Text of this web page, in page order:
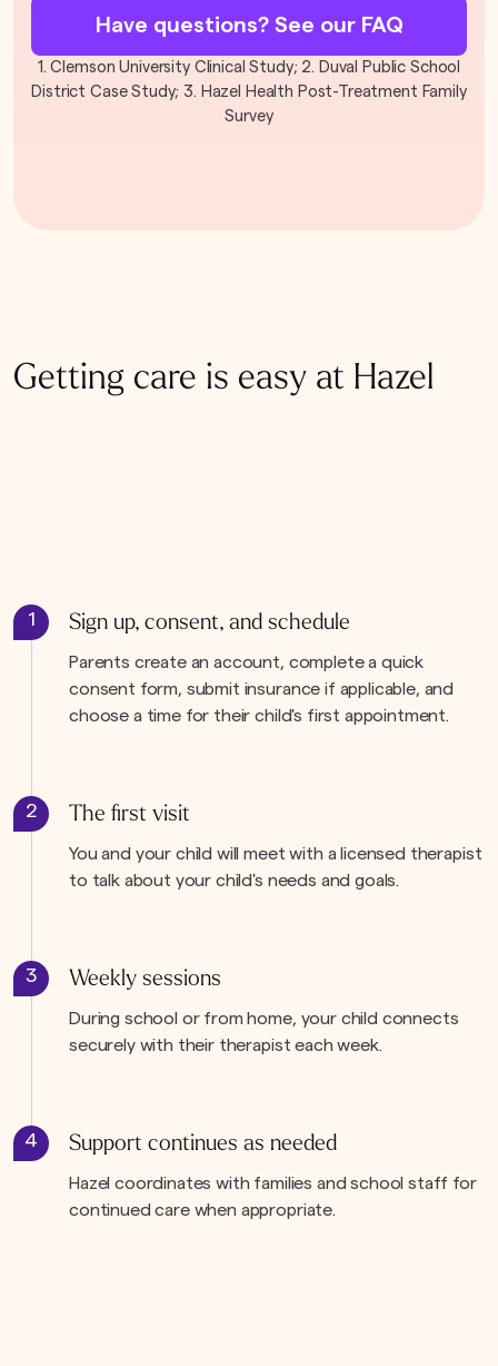
Have questions? See our FAQ
1. Clemson University Clinical Study; 2. Duval Public School
District Case Study; 3. Hazel Health Post-Treatment Family
Survey
Getting care is easy at Hazel
1 Sign up, consent, and schedule
Parents create an account, complete a quick
consent form, submit insurance if applicable, and
choose a time for their child's first appointment.
2 The first visit
You and your child will meet with a licensed therapist
to talk about your child's needs and goals.
3 Weekly sessions
During school or from home, your child connects
securely with their therapist each week.
4 Support continues as needed
Hazel coordinates with families and school staff for
continued care when appropriate.